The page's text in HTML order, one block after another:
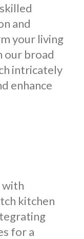
and
your living
our broad
intricately
enhance
with
kitchen
for a